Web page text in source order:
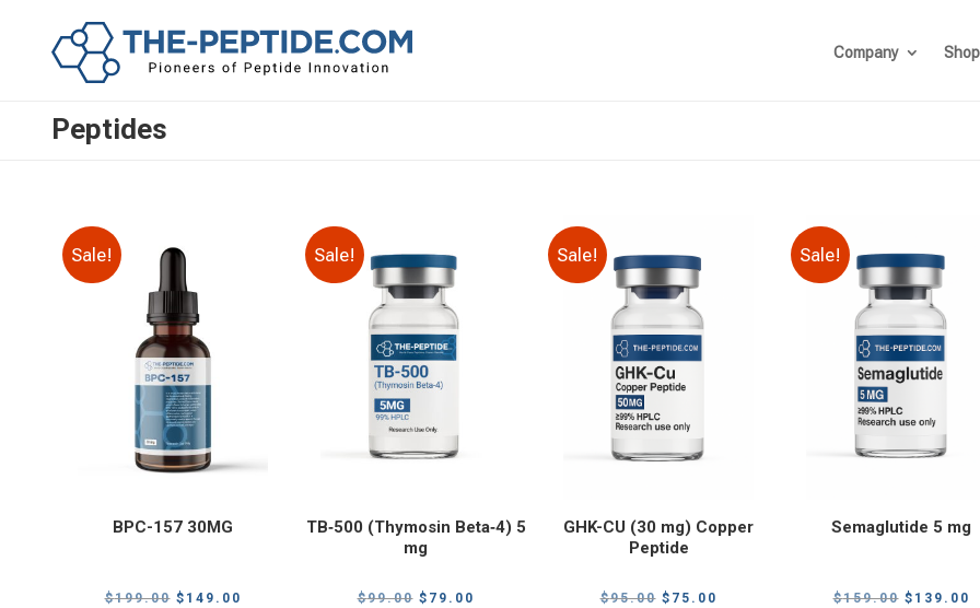
Company Shop
Peptides
Sale!
BPC-157 30MG
$199.00 Original
$ 149.00
Sale!
TB‑500 (Thymosin Beta‑4) 5
mg
$99.00 Original
$ 79.00
Sale!
GHK-CU (30 mg) Copper
Peptide
$95.00 Original
$ 75.00
Sale!
Semaglutide 5 mg
$159.00 Original
$ 139.00